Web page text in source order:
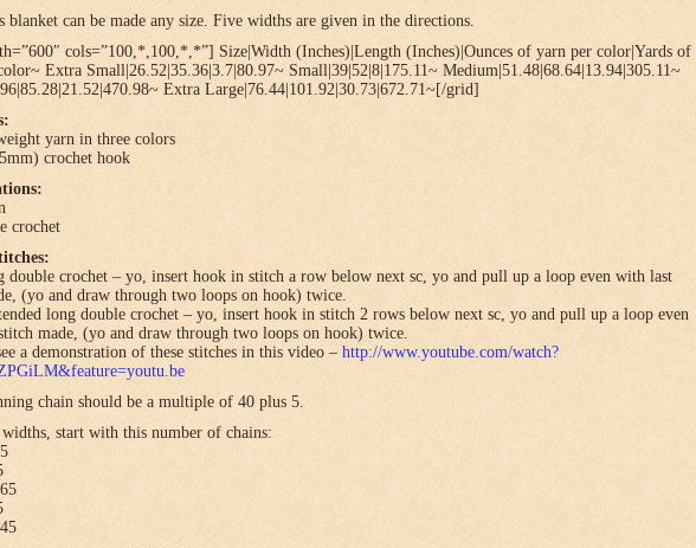
blanket can be made any size. Five widths are given in the directions.
cols=”100,*,100,*,*”] Size|Width (Inches)|Length (Inches)|Ounces of yarn per color|Yards of
Extra Small|26.52|35.36|3.7|80.97~ Small|39|52|8|175.11~ Medium|51.48|68.64|13.94|305.11~
Extra Large|76.44|101.92|30.73|672.71~[/grid]
yarn in three colors
crochet hook
crochet
double crochet – yo, insert hook in stitch a row below next sc, yo and pull up a loop even with last
(yo and draw through two loops on hook) twice.
long double crochet – yo, insert hook in stitch 2 rows below next sc, yo and pull up a loop even
made, (yo and draw through two loops on hook) twice.
a demonstration of these stitches in this video – http://www.youtube.com/watch?
chain should be a multiple of 40 plus 5.
widths, start with this number of chains: